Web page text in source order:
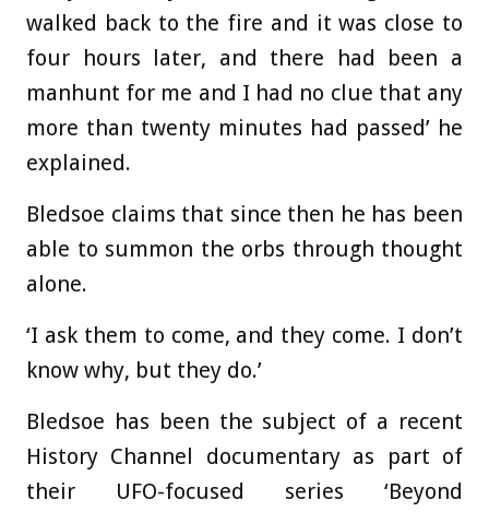
walked back to the fire and it was close to
four hours later, and there had been a
manhunt for me and I had no clue that any
more than twenty minutes had passed’ he
explained.
Bledsoe claims that since then he has been
able to summon the orbs through thought
alone.
‘I ask them to come, and they come. I don’t
know why, but they do.’
Bledsoe has been the subject of a recent
History Channel documentary as part of
their UFO-focused series ‘Beyond